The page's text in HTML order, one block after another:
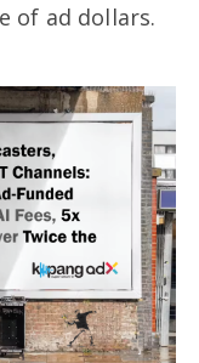
of ad dollars.